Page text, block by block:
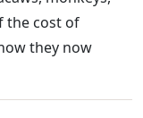
the cost of
they now